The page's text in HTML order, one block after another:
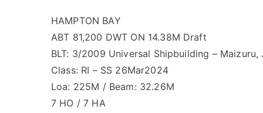
HAMPTON BAY
ABT 81,200 DWT ON 14.38M Draft
BLT: 3/2009 Universal Shipbuilding – Maizuru,
Class: RI – SS 26Mar2024
Loa: 225M / Beam: 32.26M
7 HO / 7 HA